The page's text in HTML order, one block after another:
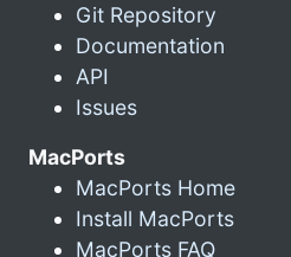
Git Repository
Documentation
API
Issues
MacPorts
MacPorts Home
Install MacPorts
MacPorts FAQ